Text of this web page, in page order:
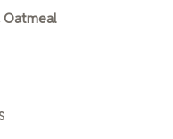
Oatmeal